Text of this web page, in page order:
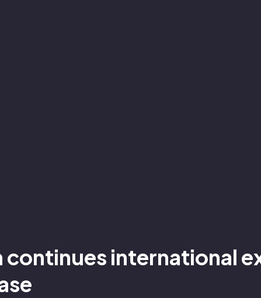
international